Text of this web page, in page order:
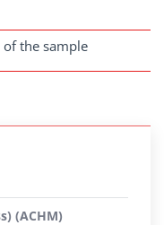
the sample
(ACHM)